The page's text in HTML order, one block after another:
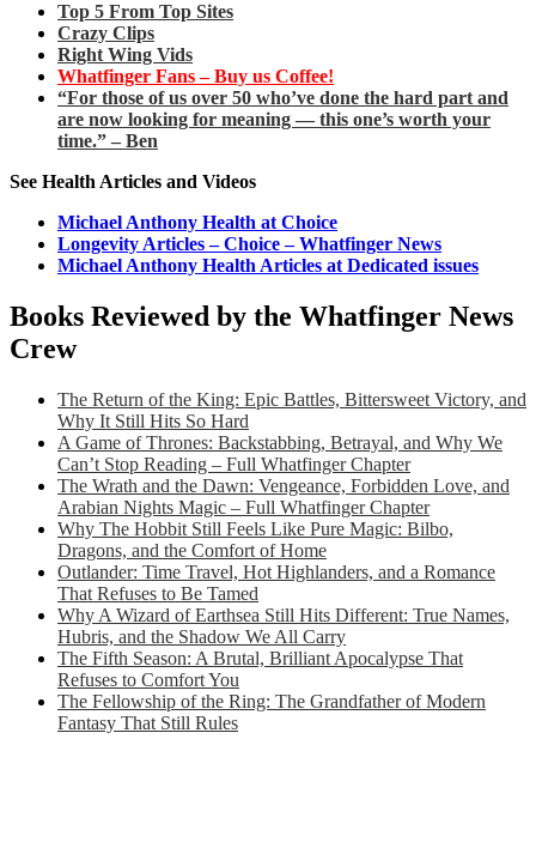
Top 5 From Top Sites
Crazy Clips
Right Wing Vids
Whatfinger Fans – Buy us Coffee!
“For those of us over 50 who’ve done the hard part and
are now looking for meaning — this one’s worth your
time.” – Ben
See Health Articles and Videos
Michael Anthony Health at Choice
Longevity Articles – Choice – Whatfinger News
Michael Anthony Health Articles at Dedicated issues
Books Reviewed by the Whatfinger News
Crew
The Return of the King: Epic Battles, Bittersweet Victory, and
Why It Still Hits So Hard
A Game of Thrones: Backstabbing, Betrayal, and Why We
Can’t Stop Reading – Full Whatfinger Chapter
The Wrath and the Dawn: Vengeance, Forbidden Love, and
Arabian Nights Magic – Full Whatfinger Chapter
Why The Hobbit Still Feels Like Pure Magic: Bilbo,
Dragons, and the Comfort of Home
Outlander: Time Travel, Hot Highlanders, and a Romance
That Refuses to Be Tamed
Why A Wizard of Earthsea Still Hits Different: True Names,
Hubris, and the Shadow We All Carry
The Fifth Season: A Brutal, Brilliant Apocalypse That
Refuses to Comfort You
The Fellowship of the Ring: The Grandfather of Modern
Fantasy That Still Rules